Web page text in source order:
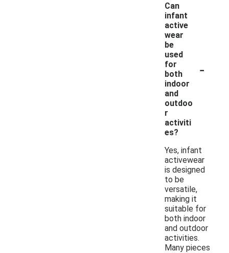
Can
infant
active
wear
be
used
for
both
indoor
and
outdoo
r
activiti
es?
-
Yes, infant
activewear
is designed
to be
versatile,
making it
suitable for
both indoor
and outdoor
activities.
Many pieces